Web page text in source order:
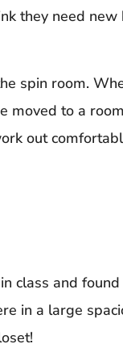
they need
spin room.
moved to a
out
class and
in a large